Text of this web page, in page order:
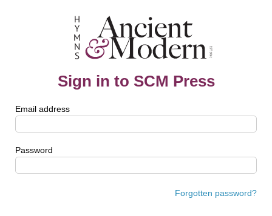
Sign in to SCM Press
Email address
Password
Forgotten password?